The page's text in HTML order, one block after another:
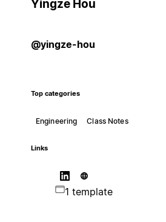
Yingze Hou
@yingze-hou
Top categories
Engineering Class Notes
Links
1 template